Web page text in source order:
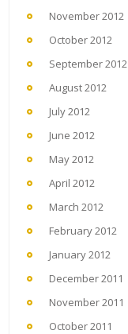
November 2012
October 2012
September 2012
August 2012
July 2012
June 2012
May 2012
April 2012
March 2012
February 2012
January 2012
December 2011
November 2011
October 2011